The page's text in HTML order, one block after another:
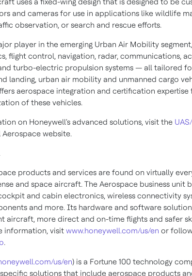
and cameras for use in applications like wildlife
observation, or search and rescue efforts.
player in the emerging Urban Air Mobility
flight control, navigation, radar, communications,
turbo-electric propulsion systems — all tailored
landing, urban air mobility and unmanned cargo
aerospace integration and certification expertise
of these vehicles.
on Honeywell's advanced solutions, visit the
website.
products and services are found on virtually
and space aircraft. The Aerospace business unit
and cabin electronics, wireless connectivity
and more. Its hardware and software
aircraft, more direct and on-time flights and safer
information, visit www.honeywell.com/us/en or
.
us/en) is a Fortune 100 technology
solutions that include aerospace products